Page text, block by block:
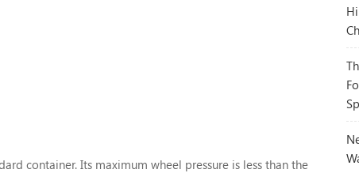
container. Its maximum wheel pressure is less than the